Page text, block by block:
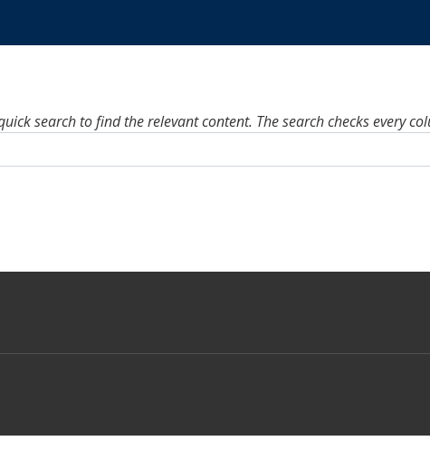
search to find the relevant content. The search checks every